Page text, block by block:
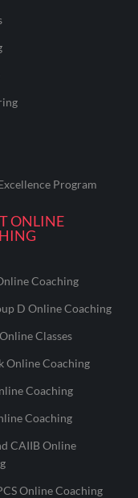
Program
ONLINE
Coaching
D Online Coaching
Classes
Online Coaching
Coaching
Coaching
CAIIB Online
Online Coaching